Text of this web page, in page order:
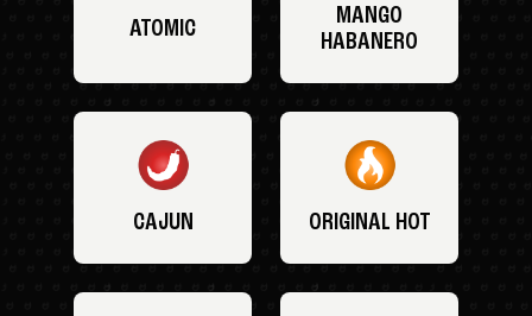
ATOMIC
MANGO
HABANERO
CAJUN ORIGINAL HOT